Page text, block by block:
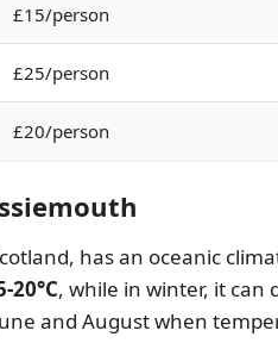
£15/person
£25/person
£20/person
has an oceanic
20°C, while in winter, it can
and August when